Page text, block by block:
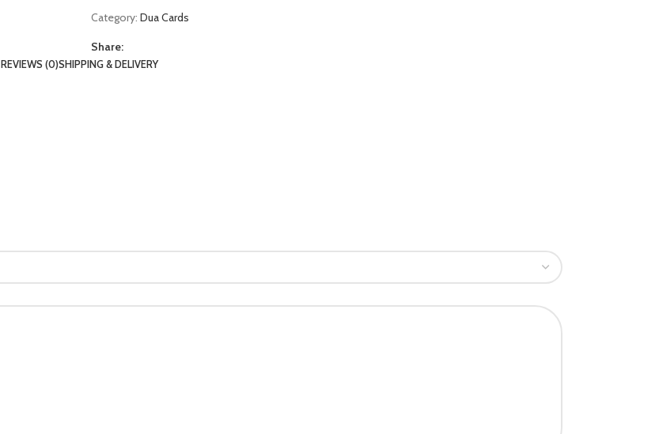
Category: Dua Cards
Share:
REVIEWS (0)SHIPPING & DELIVERY